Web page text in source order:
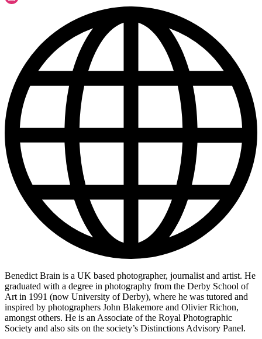
Benedict Brain is a UK based photographer, journalist and artist. He
graduated with a degree in photography from the Derby School of
Art in 1991 (now University of Derby), where he was tutored and
inspired by photographers John Blakemore and Olivier Richon,
amongst others. He is an Associate of the Royal Photographic
Society and also sits on the society’s Distinctions Advisory Panel.